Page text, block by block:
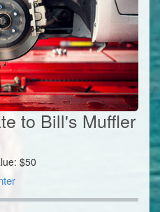
to Bill's Muffler
$50